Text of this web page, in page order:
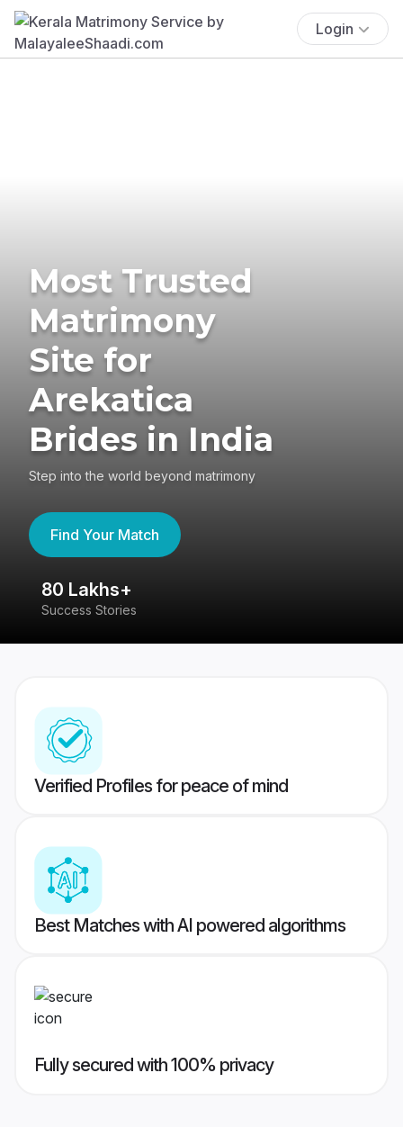
Login
Most Trusted
Matrimony
Site for
Arekatica
Brides in India
Step into the world beyond matrimony
Find Your Match
80 Lakhs+
Success Stories
Verified Profiles for peace of mind
Best Matches with AI powered algorithms
Fully secured with 100% privacy